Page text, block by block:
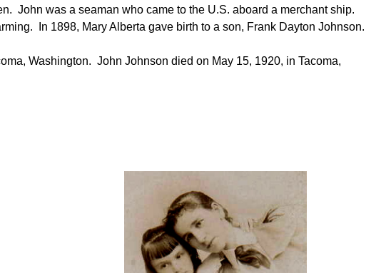
John was a seaman who came to the U.S. aboard a merchant ship.
In 1898, Mary Alberta gave birth to a son, Frank Dayton Johnson.
Washington. John Johnson died on May 15, 1920, in Tacoma,